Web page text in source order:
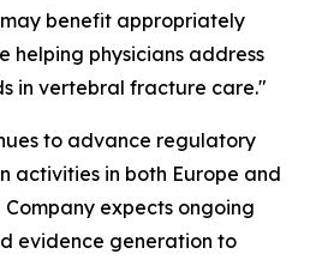
benefit appropriately
helping physicians address
in vertebral fracture care."
to advance regulatory
activities in both Europe and
expects ongoing
evidence generation to